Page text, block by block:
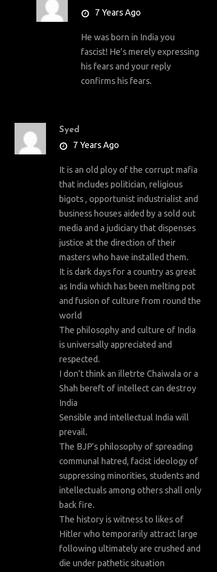
says:7 Years Ago
He was born in India you
fascist! He’s merely expressing
his fears and your reply
confirms his fears.
Syed
says:7 Years Ago
It is an old ploy of the corrupt mafia
that includes politician, religious
bigots , opportunist industrialist and
business houses aided by a sold out
media and a judiciary that dispenses
justice at the direction of their
masters who have installed them.
It is dark days for a country as great
as India which has been melting pot
and fusion of culture from round the
world
The philosophy and culture of India
is universally appreciated and
respected.
I don’t think an illetrte Chaiwala or a
Shah bereft of intellect can destroy
India
Sensible and intellectual India will
prevail.
The BJP’s philosophy of spreading
communal hatred, facist ideology of
suppressing minorities, students and
intellectuals among others shall only
back fire.
The history is witness to likes of
Hitler who temporarily attract large
following ultimately are crushed and
die under pathetic situation